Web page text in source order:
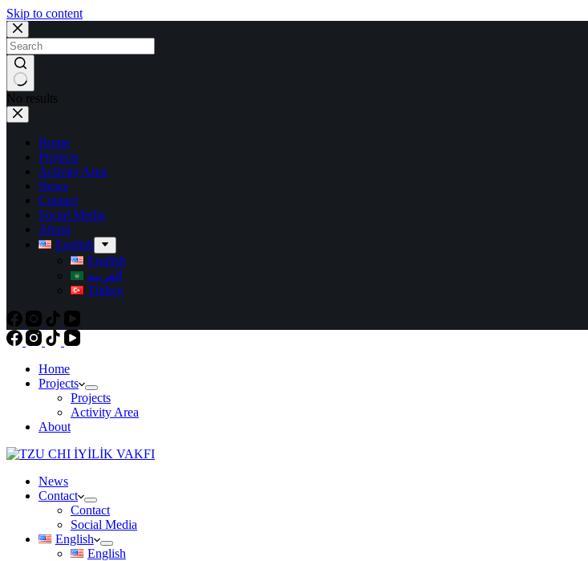
Skip to content
No results
Home
Projects
Activity Area
News
Contact
Social Media
About
English
English
العربية
Türkçe
Home
Projects
Projects
Activity Area
About
News
Contact
Contact
Social Media
English
English